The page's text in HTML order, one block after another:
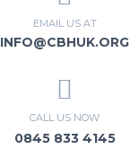
EMAIL US AT
INFO@CBHUK.ORG
CALL US NOW
0845 833 4145